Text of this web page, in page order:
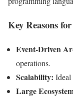
Key Reasons
Event-Driven
operations.
Scalability: Ideal
Large